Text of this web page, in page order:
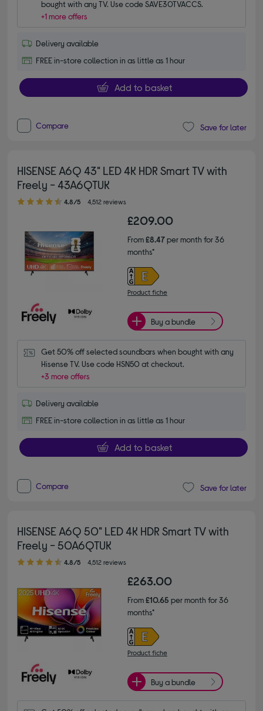
bought with any TV. Use code SAVE30TVACCS.
+1 more offers
Delivery available
FREE in-store collection in as little as 1 hour
Add to basket
Compare Save for later
HISENSE A6Q 43" LED 4K HDR Smart TV with
Freely - 43A6QTUK
4.80 out of 5 stars
4.8/5 4,512 reviews
£209.00
From£8.47per month for 36
months*
Product fiche
Buy a bundle
Get 50% off selected soundbars when bought with any
Hisense TV. Use code HSN50 at checkout.
+3 more offers
Delivery available
FREE in-store collection in as little as 1 hour
Add to basket
Compare Save for later
HISENSE A6Q 50" LED 4K HDR Smart TV with
Freely - 50A6QTUK
4.80 out of 5 stars
4.8/5 4,512 reviews
£263.00
From£10.65 per month for 36
months*
Product fiche
Buy a bundle